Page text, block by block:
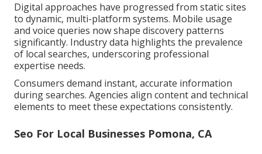
Digital approaches have progressed from static sites
to dynamic, multi-platform systems. Mobile usage
and voice queries now shape discovery patterns
significantly. Industry data highlights the prevalence
of local searches, underscoring professional
expertise needs.
Consumers demand instant, accurate information
during searches. Agencies align content and technical
elements to meet these expectations consistently.
Seo For Local Businesses Pomona, CA